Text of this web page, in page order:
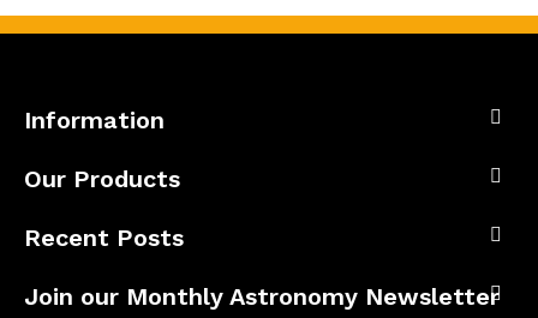
Information
Our Products
Recent Posts
Join our Monthly Astronomy Newsletter